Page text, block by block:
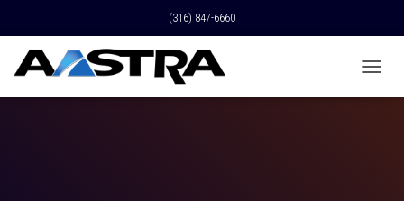
(316) 847-6660
O